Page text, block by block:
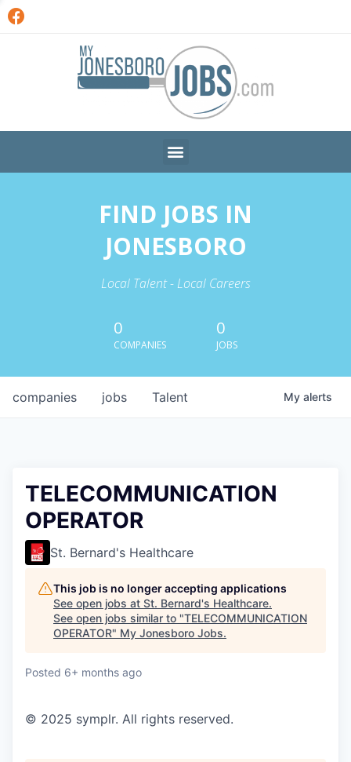
FIND JOBS IN
JONESBORO
Local Talent - Local Careers
0
COMPANIES
0
JOBS
jobs
companies Talent My alerts
TELECOMMUNICATION
OPERATOR
St. Bernard's Healthcare
This job is no longer accepting applications
See open jobs at St. Bernard's Healthcare.
See open jobs similar to "TELECOMMUNICATION
OPERATOR" My Jonesboro Jobs.
Posted 6+ months ago
© 2025 symplr. All rights reserved.